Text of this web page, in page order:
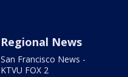
Regional News
San Francisco News -
KTVU FOX 2